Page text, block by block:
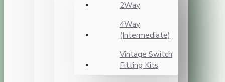
2Way
4Way
(Intermediate)
Vintage Switch
Fitting Kits